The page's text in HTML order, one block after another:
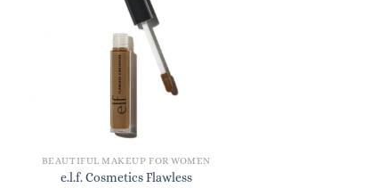
BEAUTIFUL MAKEUP FOR WOMEN
e.l.f. Cosmetics Flawless